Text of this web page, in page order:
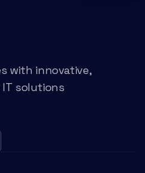
with innovative,
IT solutions